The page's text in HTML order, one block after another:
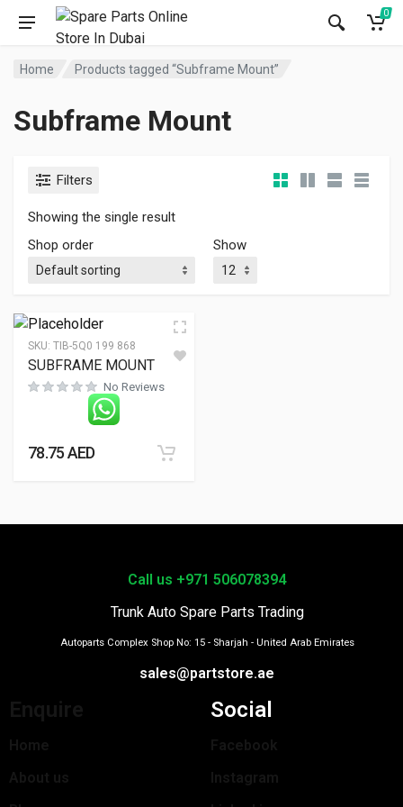
0
Home Products tagged “Subframe Mount”
Subframe Mount
Filters
Showing the single result
Shop order
Show
SKU: TIB-5Q0 199 868
SUBFRAME MOUNT
No Reviews
78.75AED
Call us +971 506078394
Trunk Auto Spare Parts Trading
Autoparts Complex Shop No: 15 - Sharjah - United Arab Emirates
sales@partstore.ae
Social